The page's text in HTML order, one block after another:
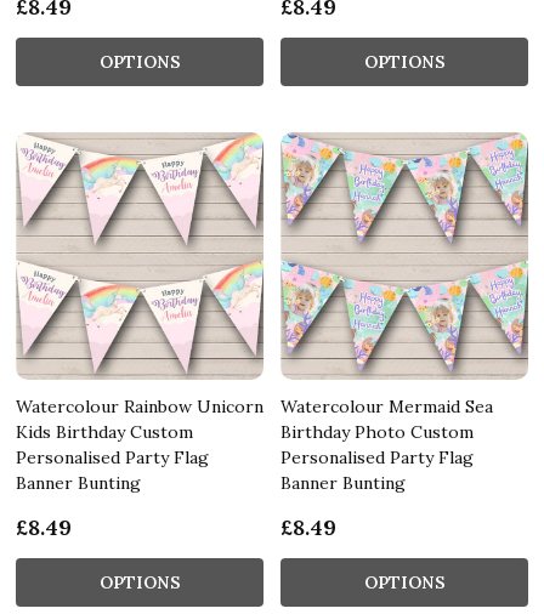
£8.49
OPTIONS
£8.49
OPTIONS
Watercolour Rainbow Unicorn
Kids Birthday Custom
Personalised Party Flag
Banner Bunting
£8.49
OPTIONS
Watercolour Mermaid Sea
Birthday Photo Custom
Personalised Party Flag
Banner Bunting
£8.49
OPTIONS